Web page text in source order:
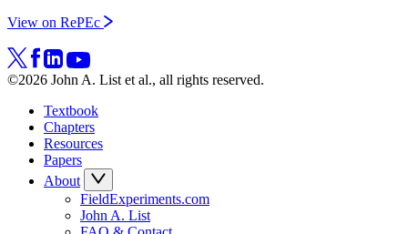
View on RePEc
©2026 John A. List et al., all rights reserved.
Textbook
Chapters
Resources
Papers
About
FieldExperiments.com
John A. List